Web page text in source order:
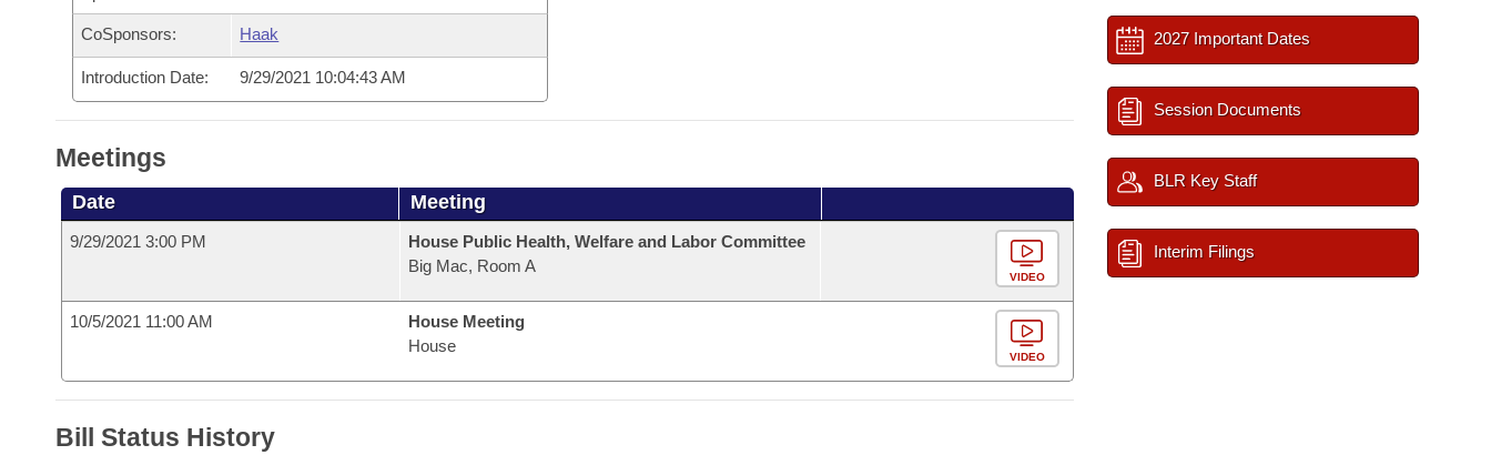
House Roll Call
CoSponsors: Haak
Introduction Date: 9/29/2021 10:04:43 AM
Meetings
Date Meeting
9/29/2021 3:00 PM
House Public Health, Welfare and Labor Committee
Big Mac, Room A
VIDEO
10/5/2021 11:00 AM
House Meeting
House
VIDEO
Bill Status History
2027 Important Dates
Session Documents
BLR Key Staff
Interim Filings